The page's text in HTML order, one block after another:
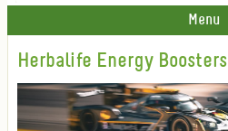
Menu
Herbalife Energy Boosters